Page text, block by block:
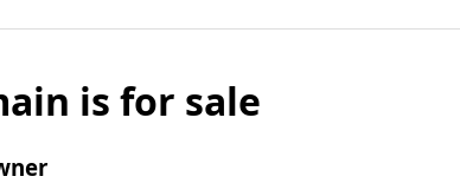
is for sale